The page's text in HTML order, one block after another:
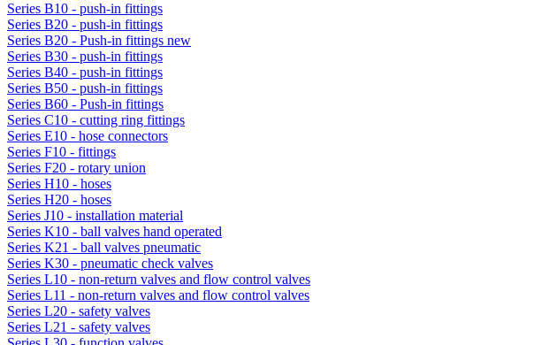
Series B10 - push-in fittings
Series B20 - push-in fittings
Series B20 - Push-in fittings new
Series B30 - push-in fittings
Series B40 - push-in fittings
Series B50 - push-in fittings
Series B60 - Push-in fittings
Series C10 - cutting ring fittings
Series E10 - hose connectors
Series F10 - fittings
Series F20 - rotary union
Series H10 - hoses
Series H20 - hoses
Series J10 - installation material
Series K10 - ball valves hand operated
Series K21 - ball valves pneumatic
Series K30 - pneumatic check valves
Series L10 - non-return valves and flow control valves
Series L11 - non-return valves and flow control valves
Series L20 - safety valves
Series L21 - safety valves